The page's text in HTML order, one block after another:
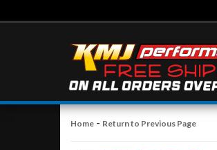
Home - Return to Previous Page